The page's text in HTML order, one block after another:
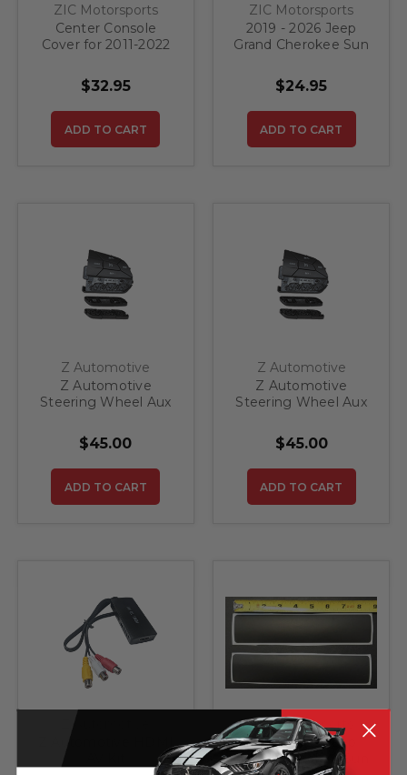
ZIC Motorsports
Center Console
Cover for 2011-2022
Cherokee
$32.95
ADD TO CART
ZIC Motorsports
2019 - 2026 Jeep
Grand Cherokee Sun
Ghost Flag
$24.95
ADD TO CART
Z Automotive
Z Automotive
Steering Wheel Aux
$45.00
ADD TO CART
Z Automotive
Z Automotive
Steering Wheel Aux
$45.00
ADD TO CART
Z Automotive
Z Automotive HDMI
ZIC Motorsports
2019 - 2023 Jeep
Grand Cherokee Sun